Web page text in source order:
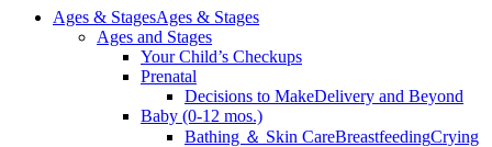
Ages & StagesAges & Stages
Ages and Stages
Your Child’s Checkups
Prenatal
Decisions to MakeDelivery and Beyond
Baby (0-12 mos.)
Bathing ＆ Skin CareBreastfeedingCrying